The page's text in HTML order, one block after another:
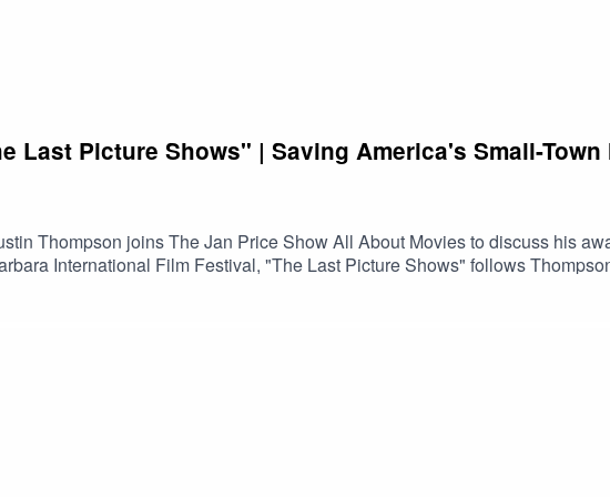
Last Picture Shows" | Saving America's Small-Town
Thompson joins The Jan Price Show All About Movies to discuss his
International Film Festival, "The Last Picture Shows" follows
served as the heart of their communities. Along the way, he visits
people working to keep them alive.Featuring excerpts from Peter
changing landscape of theatrical exhibition, the impact of streaming and
the shared experience of watching movies.If you love independent
offers an insightful look at why these historic theaters still matter.Watch
Spotify